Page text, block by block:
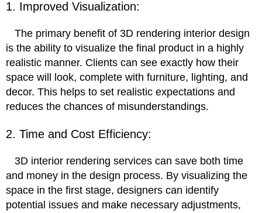
1. Improved Visualization:
The primary benefit of 3D rendering interior design
is the ability to visualize the final product in a highly
realistic manner. Clients can see exactly how their
space will look, complete with furniture, lighting, and
decor. This helps to set realistic expectations and
reduces the chances of misunderstandings.
2. Time and Cost Efficiency:
3D interior rendering services can save both time
and money in the design process. By visualizing the
space in the first stage, designers can identify
potential issues and make necessary adjustments,